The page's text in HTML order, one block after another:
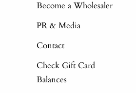
Become a Wholesaler
PR & Media
Contact
Check Gift Card
Balances